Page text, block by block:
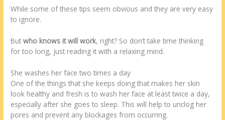
While some of these tips seem obvious and they are very easy
to ignore.
Butwho knows it will work, right? So don’t take time thinking
for too long, just reading it with a relaxing mind.
She washes her face two times a day
One of the things that she keeps doing that makes her skin
look healthy and fresh is to wash her face at least twice a day,
especially after she goes to sleep. This will help to unclog her
pores and prevent any blockages from occurring.